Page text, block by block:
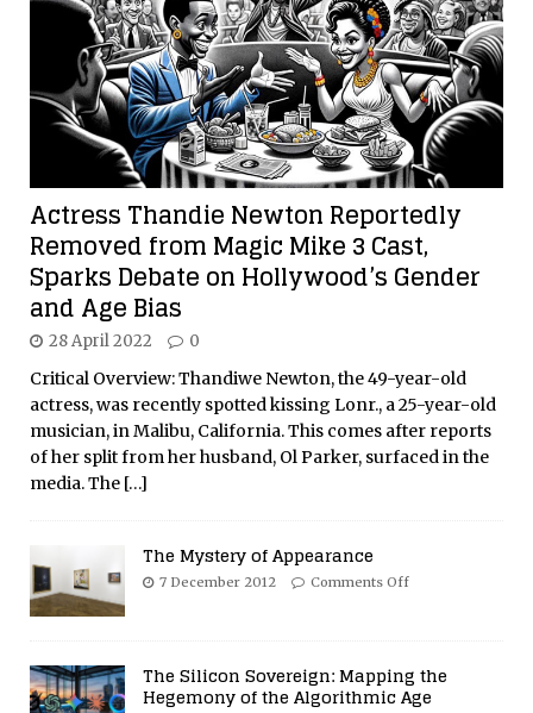
Actress Thandie Newton Reportedly
Removed from Magic Mike 3 Cast,
Sparks Debate on Hollywood’s Gender
and Age Bias
28 April 2022 0
Critical Overview: Thandiwe Newton, the 49-year-old
actress, was recently spotted kissing Lonr., a 25-year-old
musician, in Malibu, California. This comes after reports
of her split from her husband, Ol Parker, surfaced in the
media. The […]
The Mystery of Appearance
7 December 2012 Comments Off
The Silicon Sovereign: Mapping the
Hegemony of the Algorithmic Age